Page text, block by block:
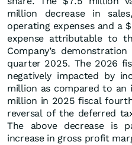
million decrease in
operating expenses and a
expense attributable to
Company’s
quarter 2025. The 2026
negatively impacted by
million as compared to an
million in 2025 fiscal
reversal of the deferred
The above decrease is
increase in gross profit